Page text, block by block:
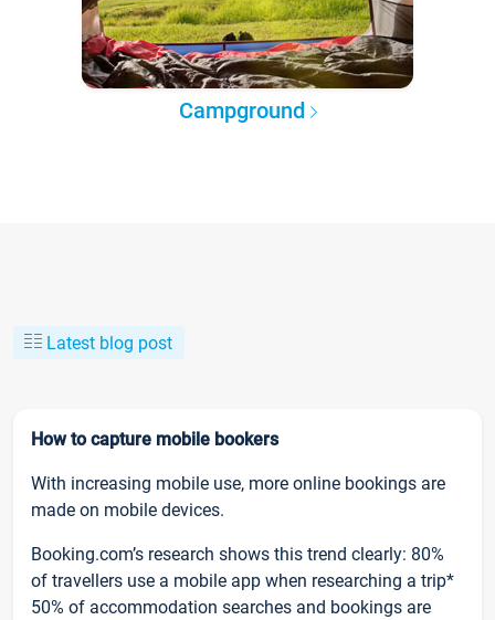
Campground
Latest blog post
How to capture mobile bookers
With increasing mobile use, more online bookings are
made on mobile devices.
Booking.com’s research shows this trend clearly: 80%
of travellers use a mobile app when researching a trip*
50% of accommodation searches and bookings are